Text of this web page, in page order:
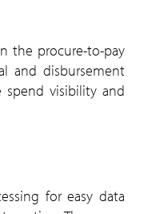
the procure-to-pay
and disbursement
visibility and
for easy data